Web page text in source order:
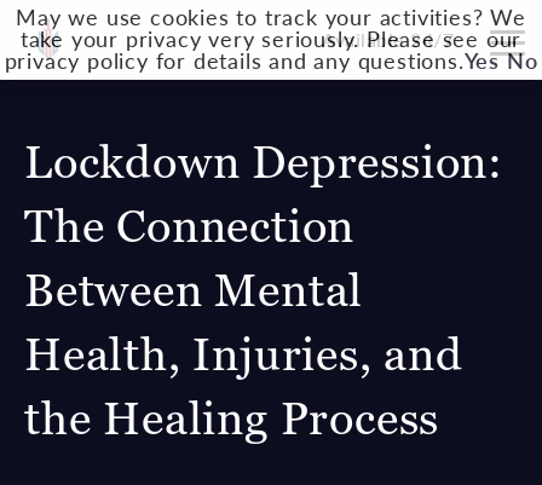
Available 24/7
Lockdown Depression:
The Connection
Between Mental
Health, Injuries, and
the Healing Process
May we use cookies to track your activities? We
take your privacy very seriously. Please see our
privacy policy for details and any questions.Yes No